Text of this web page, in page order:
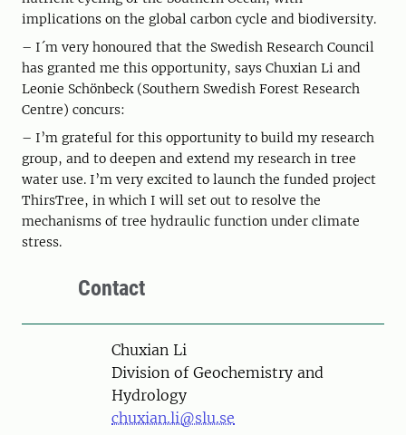
implications on the global carbon cycle and biodiversity.
– I´m very honoured that the Swedish Research Council
has granted me this opportunity, says Chuxian Li and
Leonie Schönbeck (Southern Swedish Forest Research
Centre) concurs:
– I’m grateful for this opportunity to build my research
group, and to deepen and extend my research in tree
water use. I’m very excited to launch the funded project
ThirsTree, in which I will set out to resolve the
mechanisms of tree hydraulic function under climate
stress.
Contact
PersonChuxian Li
Division of Geochemistry and
Hydrology
chuxian.li@slu.se